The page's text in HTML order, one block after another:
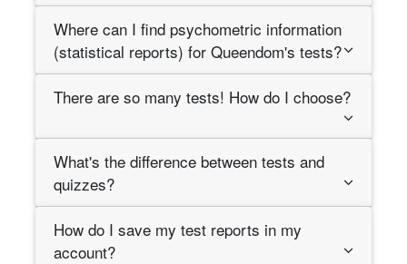
Where can I find psychometric information
(statistical reports) for Queendom's tests?
There are so many tests! How do I choose?
What's the difference between tests and
quizzes?
How do I save my test reports in my
account?